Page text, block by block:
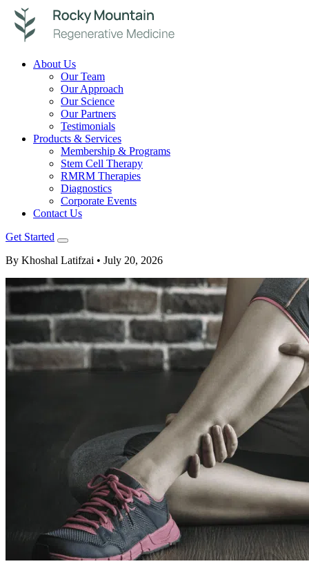
About Us
Our Team
Our Approach
Our Science
Our Partners
Testimonials
Products & Services
Membership & Programs
Stem Cell Therapy
RMRM Therapies
Diagnostics
Corporate Events
Contact Us
Get Started
By Khoshal Latifzai • July 20, 2026